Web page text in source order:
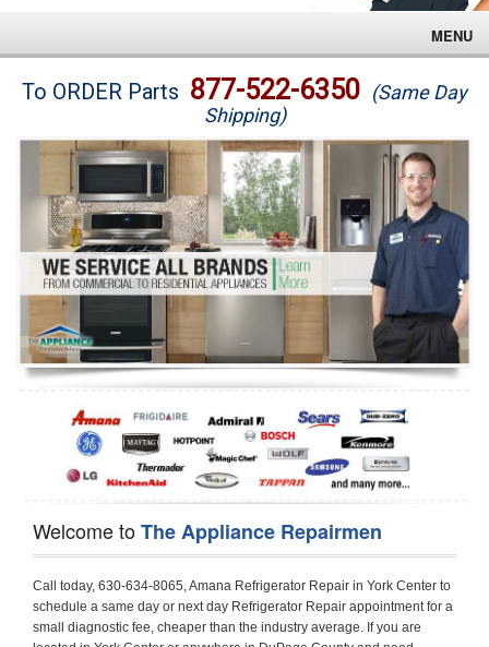
MENU
Brands
Washer Repair
Dryer Repair
Refrigerator Repair
Oven Repair
Dishwasher Repair
To ORDER Parts 877-522-6350 (Same Day
Shipping)
Welcome toThe Appliance Repairmen
Call today, 630-634-8065, Amana Refrigerator Repair in York Center to schedule a same day or next day Refrigerator Repair appointment for a small diagnostic fee, cheaper than the industry average. If you are located in York Center or anywhere in DuPage County and need Amana Refrigerator Repair, please contact York Center Appliance Repair Men. If you need an  experienced Amana Refrigerator Repair   technician in York Center, we can send out a service technician to diagnose your refrigerator.  All Amana Refrigerator Repair  technicians have extensive experience servicing all types of models and type of Refrigerators including Amana Side by Side, Amana Bottom Freezer, Amana Top Mount Refrigerator, Amana Refrigerator Installation, Amana French Door Refrigerator, Amana Top Bottom Refrigerator, Amana Bottom Freezer Refrigerator, Amana Freezer Repair, Amana Fridge Repair and  Amana Free Standing French Door Refrigerator. 

Do not try troubleshooting your Amana a refrigerator at home by yourself as you can damage or harm your appliance. The technician will not be able to work on your Amana refrigerator if it has been tampered with or taken apart by another technician. York Center Amana refrigerator repair  technicians are available most of the time for same day appointments especially when it comes to refrigerators as we know how important it is to service quickly.

Below are some types of Amana refrigerators we service in the York Center DuPage County area

Amana Refrigerator repair York Center
Amana Side by Side Refrigerator Repair York Center
Amana Bottom Freezer Repair York Center
Amana Top Mount Refrigerator Repair York Center
Amana Refrigerator Installation York Center
Amana French Door Refrigerator Repair York Center 
Amana Top Bottom Refrigerator York Center
Amana Bottom Freezer Refrigerator Repair York Center
Amana Freezer repair York Center 
Amana Fridge Repair York Center

Call today, 630-634-8065, for a  Amana Refrigerator Repair Service and schedule a same day or next day appointment for a small diagnostic fee.

Amana Free Standing French Door Refrigerator Repair York Center

Call today, 630-634-8065, for a Amana refrigerator repair and  schedule a same day or next day appointment for a small diagnostic fee. You want a local technician that is located in York Center that services the entire DuPage County especially when dealing with a refrigerator repair.

Amana Refrigerator Repair York Center
Is it your condenser, compressor, temperature control, evaporator fan that is effecting your Amana refrigerator from cooling? No worries our technicians are ready and willing to repair your refrigerator. Amana refrigerators should last at least 20 years before even thinking of buying a new appliance. 

We repair all makes and models of  Amana refrigerators, below are a few of the more popular Amana Refrigerator Types:

Amana ART308FFD
18.3 cu. ft. Capacity Top Freezer Refrigerator with 3 Wire Shelves, 5 Door Bins, Humidity-Controlled Crisper, Gallon Door Storage, Reversible Door and Electronic Temperature Control ART308FFDM, ART308FFDW, ART308FFDW


Amana ART104TFD
14.3 cu. ft. Top-Freezer Refrigerator with 2 Full-Width Adjustable Wire Shelves, 4 Door Bins, 1 for Dairy, 1 for Gallon Storage and Optional Icemaker
 

Amana ABB1921BR
18.5 cu. ft. Bottom Freezer Refrigerator with 3 Adjustable SpillSaver Glass Shelves, 3 Adjustable Gallon Door Bins, Dairy Center and Energy Star Qualified
ABB1921BRB, ABB1921BRW, ABB1921BRM

Amana ABB2224BR
21.9 cu. ft. Bottom Freezer Refrigerator with Spillsaver Glass Shelves, Adjustable Door Bins, Easyfreezer Pull-out Drawer and ENERGY STAR Qualified
ABB2224BRB, ABB2224BRW, ABB2224BRM

Amana A8RXNGFBS
17.6 cu. ft. Top Freezer Refrigerator with 3 Spillsaver Glass Shelves, 2 Garden Fresh Crispers, Deli Drawer, Reversible Door Swing and Up-Front Temperature Controls
A8RXNGFBS

Amana A8TXNGFBW
17.6 cu. ft. Top Freezer Refrigerator with 2 Spillsaver Glass Shelves, Humidity-Controlled Crispers, Up-Front Temperature Controls, Deli Drawer, 1 Wire Freezer Shelf and Reversible Doors
A8TXNGFBW

Amana ASD2275BR
22.0 cu. ft. Side by Side Refrigerator with 3 Adjustable SpillSaver Glass Shelves, 3 Adjustable Gallon Door Bins, Dairy Center and External Ice/Water Dispenser
ASD2275BRS
ASD2275BRW

Amana ASD2575BR
25.5 cu. ft. Side by Side Refrigerator with 3 Adjustable SpillSaver Glass Shelves, Adjustable Gallon Door Bins, Deli Drawer and External Ice/Water Dispenser
ASD2575BRB
ASD2575BRW
ASD2575BRS

Amana ART106TFD
16.0 cu. ft. Top-Freezer Refrigerator with 2 Full-Width Adjustable Wire Shelves, 4 Door Bins, 1 for Dairy, 1 for Gallon Storage and Optional Icemaker
ART106TFDB, ART106TFDW

Model Numbers for Parts below: 
"R" Series - Amana Bottom Freezer Refrigerator Use And Care Manual, 22 Cu. Ft. - Amana Side-by-Side Refrigerator Specifications Sheet, 3UHSDUH - Amana Refrigerator User Manual, A4TXNWFW - Amana Top Mount Refrigerator Installation Instructions, A8RXNGMW - Amana Top Mount Refrigerator Specification Sheet, A8WXNGFW, A8WXNGMW, A9RXNMFW, abb1922feb - Amana Bottom-Freezer Refrigerators Specification Sheet, ABB1922FEB11 - Amana Refrigerator Cabinet Parts, ABB1922FEQ - Amana Bottom-Freezer Refrigerators Specification Sheet, ABB1922FEQ11, ABB1922FES, ABB1922FEW, ABB1922FEW11, ABB2221FE, ABB2221FEB1, ABB2221FEW1, ABB2222FEB11, ABB2222FEQ11, ABB2222fEW11, ABL192ZFES, ABL2222FES, ABR1922FES, ABR2222FES, tom Freezer Refrigerator ARB8057BT, Amana Refrigerator Amana 19, Amana Refrigerator Amana 20, Amana Refrigerator Amana 22, Amana Refrigerator Amana 25, AmanaAES5730BA - Amana Refrigeration Manual AFD2535DES, AES5730BA, AFD2535DES - Amana Refrigeration Manual AFD2535DES, AES5730BA, AFD2535FE, AFF2534FE, AFI2538AE, AFI2538AEW - Amana Refrigerator Use & Care Guide, Amana Bot Refrigerator DB10, Amana Refrigerator IC4, Amana Refrigerator PKB136L, Amana Refrigerator PKB136R, Amana Refrigerator Side-By-Side Refridgerator, Amana Refrigerator W10366213A, ASD2522VRB00, ASD2522VRD00, ASD2522VRS00, ASD2522VRW, ASD2522VRW00, SD2522WR, ASD2524VE, ASD2526VE, ATB1822MR, ATB1932MRW, ATF1822MR, ATF1822MRE01, AWCE50ARS, Bottom Freezer Refrigerator ABD2533DEB, Bottom Freezer Refrigerator ABD2533DEW, Bottom Freezer Refrigerator ARB8057CB, Bottom Freezer Refrigerator ARB8057CC, Bottom Freezer Refrigerator ARB8057CSL, Bottom Freezer Refrigerator ARB8057CSR, Bottom Freezer Refrigerator ARB8057CW, Bottom Freezer Refrigerator ARB9058CB, Bottom Freezer Refrigerator ARB9058CS, Bottom Freezer Refrigerator ARB9058CW, Bottom Freezer Refrigerator ARB9059CS, Bottom Freezer Refrigerator ARS2464BB, Bottom Freezer Refrigerator ARS2464BC, Bottom Freezer Refrigerator ARS2464BS, Bottom Freezer Refrigerator ARS2464BW, Bottom Freezer Refrigerator ARS2606BB, Bottom Freezer Refrigerator ARS2606BW, Bottom Freezer Refrigerator ARS2664BB, Bottom Freezer Refrigerator ARS2664BC, Bottom Freezer Refrigerator ARS2664BS, Bottom Freezer Refrigerator ARS2664BW, Bottom Freezer Refrigerator ARS266KBB, Bottom Freezer Refrigerator ARS266KBC, Bottom Freezer Refrigerator ARS266KBW, Bottom Freezer Refrigerator ARSE66MBB, Bottom Freezer Refrigerator ARSE66MBC, Bottom Freezer Refrigerator ARSE66MBW, Bottom Freezer Refrigerator Bottom Freezer Refrigerator, Bottom Mount Refrigerator, Bottom-Freezer Refrigerator, Compact Refrigerator Freezer, Refrigerator ARS2364AC, Refrigerator ARS2364AW, Refrigerator ARS2365AB, RFDWLRQ, Side By Side Refrigerator ACD2234HRB, Side By Side Refrigerator ACD2234HRQ, Side By Side Refrigerator ACD2234HRW, Side By Side Refrigerator ARS2661BB, Side By Side Refrigerator ARS2661BC, Side By Side Refrigerator ARS2661BS, Side By Side Refrigerator ARS2661BW,  Amana Side By Side Refrigerator Manual, efrigerator ARSE665BB, Side By Side Refrigerator ARSE665BC, Side By Side RefSide By Side Refrigerator ARS2667BC, Side By Side Refrigerator ARS2667BS, Side By Side Refrigerator ARS2667BW, Side By Side Refrigerator ARS266RBB, Side By Side Refrigerator ARS266RBC, Side By Side Refrigerator ARS266RBW, Side By Side Refrigerator ARS266ZBB, Side By Side Refrigerator ARS266ZBC, Side By Side Refrigerator ARS266ZBS, Side By Side Refrigerator ARS266ZBW, Side By Side Refrigerator ARS8265BB, Side By Side Refrigerator ARS8265BC, Side By Side Refrigerator ARS8265BS, Side By Side Refrigerator ARS8267BB, Side By Side Refrigerator ARS8267BS, Side By Side Refrigerator ARS8267BS, Side By Side Refrigerator ARS8267BW, Side By Side Refrigerator ARS9265BB, Side By Side Refrigerator ARS9265BW, Side By Side Refrigerator ARS9266BS, Side By Side Refrigerator ARS9268BB, Side By Side Refrigerator ARS9268BC, Side By Side Refrigerator ARS9268BW, Side By Side Refrigerator ARS9269BS, Side By Side Refrigerator ARSE664BB, Side By Side Refrigerator ARSE664BC, Side By Side Refrigerator ARSE664BS, Side By Side Refrigerator ARSE664BW, Side By Side Rrigerator ARSE665BS, Side By Side Refrigerator ARSE665BW, Side By Side Refrigerator ARSE667BB, Side By Side Refrigerator ARSE667BC, Side By Side Refrigerator ARSE667BS, Side By Side Refrigerator ARSE667BW, Side By Side Refrigerator ARSE66ZBB, Side By Side Refrigerator ARSE66ZBC, Side By Side Refrigerator ARSE66ZBS, Side By Side Refrigerator ARSE66ZBW, Side By Side Refrigerator ARSE67RBB, Side By Side Refrigerator ARSE67RBC, Side By Side Refrigerator ARSE67RBS, Side By Side Refrigerator ARSE67RBW, Side By Side Refrigerator ASD2328HEB, Side By Side Refrigerator ASD2328HEQ, Side By Side Refrigerator ASD2328HES, Side By Side Refrigerator ASD2328HEW, Side By Side Refrigerator ASD2620HRB,  Amana Side By Side Refrigerator Manual, Side By Side Refrigerator ASD2620HRW, Side By Side Refrigerator ASD2620HRZ, Side By Side Refrigerator ASD2625KEW, Side By Side Refrigerator DRS2462BB, Side By Side Refrigerator DRS2462BC, Side By Side Refrigerator DRS2462BW, Side By Side Refrigerator DRS246RBB, Side By Side Refrigerator DRS246RBC, Side By Side Refrigerator DRS246RBW, Side By Side Refrigerator DRS2660BC, Side By Side Refrigerator DRS2660BW, Side By Side Refrigerator